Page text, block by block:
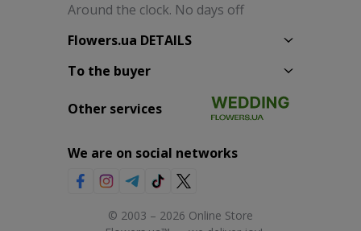
Around the clock. No days off
Flowers.ua DETAILS
To the buyer
Other services
We are on social networks
© 2003 – 2026 Online Store